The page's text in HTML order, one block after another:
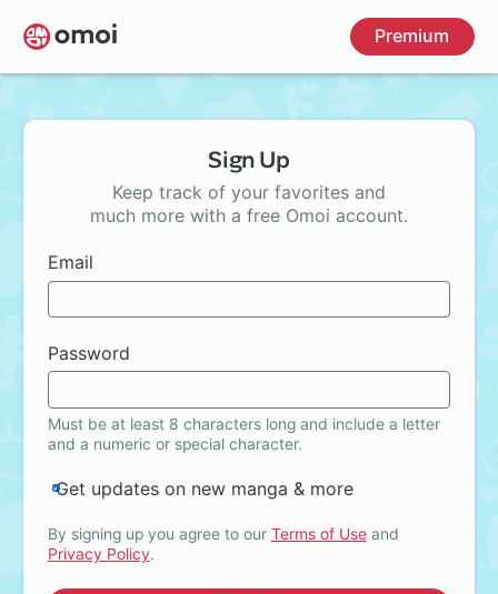
Skip
to
main
Premium
Sign Up
Keep track of your favorites and
much more with a free Omoi account.
Email
Password
Must be at least 8 characters long and include a letter
and a numeric or special character.
Get updates on new manga & more
By signing up you agree to our Terms of Useand
Privacy Policy.